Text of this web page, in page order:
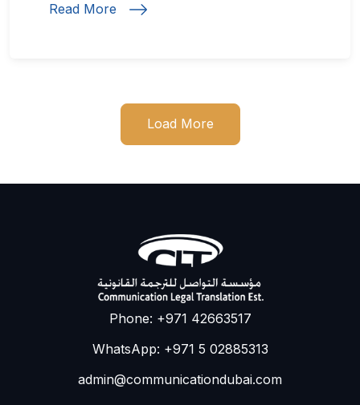
Read More
Load More
Phone: +971 42663517
WhatsApp: +971 5 02885313
admin@communicationdubai.com